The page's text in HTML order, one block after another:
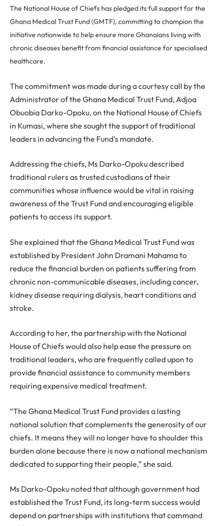
The National House of Chiefs has pledged its full support for the
Ghana Medical Trust Fund (GMTF), committing to champion the
initiative nationwide to help ensure more Ghanaians living with
chronic diseases benefit from financial assistance for specialised
healthcare.
The commitment was made during a courtesy call by the
Administrator of the Ghana Medical Trust Fund, Adjoa
Obuobia Darko-Opoku, on the National House of Chiefs
in Kumasi, where she sought the support of traditional
leaders in advancing the Fund’s mandate.
Addressing the chiefs, Ms Darko-Opoku described
traditional rulers as trusted custodians of their
communities whose influence would be vital in raising
awareness of the Trust Fund and encouraging eligible
patients to access its support.
She explained that the Ghana Medical Trust Fund was
established by President John Dramani Mahama to
reduce the financial burden on patients suffering from
chronic non-communicable diseases, including cancer,
kidney disease requiring dialysis, heart conditions and
stroke.
According to her, the partnership with the National
House of Chiefs would also help ease the pressure on
traditional leaders, who are frequently called upon to
provide financial assistance to community members
requiring expensive medical treatment.
“The Ghana Medical Trust Fund provides a lasting
national solution that complements the generosity of our
chiefs. It means they will no longer have to shoulder this
burden alone because there is now a national mechanism
dedicated to supporting their people,” she said.
Ms Darko-Opoku noted that although government had
established the Trust Fund, its long-term success would
depend on partnerships with institutions that command